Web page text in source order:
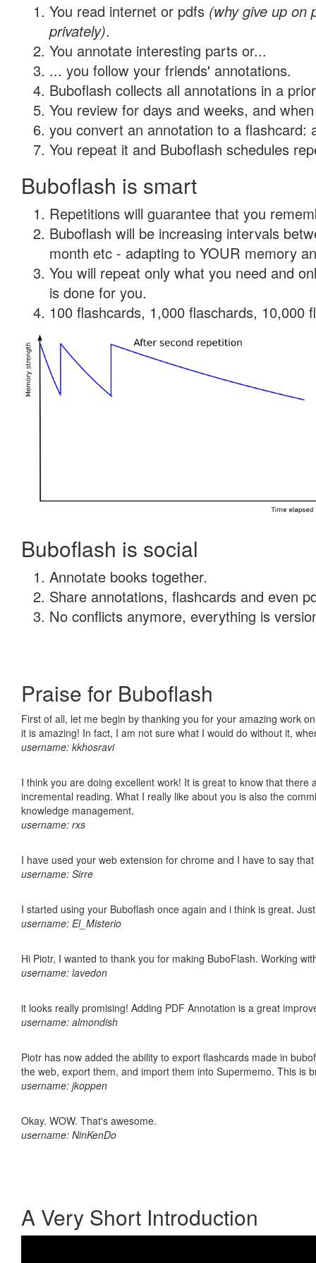
You read internet or pdfs (why give up on
privately).
You annotate interesting parts or...
... you follow your friends' annotations.
Buboflash collects all annotations in a
You review for days and weeks, and
you convert an annotation to a flashcard:
You repeat it and Buboflash schedules
Buboflash is smart
Repetitions will guarantee that you
Buboflash will be increasing intervals
month etc - adapting to YOUR memory
You will repeat only what you need and
is done for you.
100 flashcards, 1,000 flaschards, 10,000
Buboflash is social
Annotate books together.
Share annotations, flashcards and even
No conflicts anymore, everything is
Praise for Buboflash
First of all, let me begin by thanking you for your amazing work
it is amazing! In fact, I am not sure what I would do without it,
username: kkhosravi
I think you are doing excellent work! It is great to know that
incremental reading. What I really like about you is also the
knowledge management.
username: rxs
I have used your web extension for chrome and I have to say
username: Sirre
I started using your Buboflash once again and i think is great.
username: El_Misterio
Hi Piotr, I wanted to thank you for making BuboFlash. Working
username: lavedon
it looks really promising! Adding PDF Annotation is a great
username: almondish
Piotr has now added the ability to export flashcards made in
the web, export them, and import them into Supermemo. This is
username: jkoppen
Okay. WOW. That's awesome.
username: NinKenDo
A Very Short Introduction